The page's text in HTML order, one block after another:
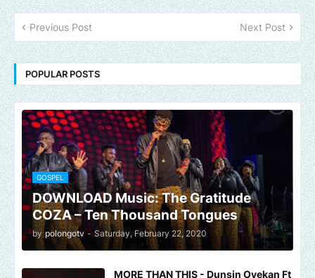
Previous Post Next Post
POPULAR POSTS
GOSPEL
DOWNLOAD Music: The Gratitude
COZA – Ten Thousand Tongues
by polongotv - Saturday, February 22, 2020
MORE THAN THIS - Dunsin Oyekan Ft